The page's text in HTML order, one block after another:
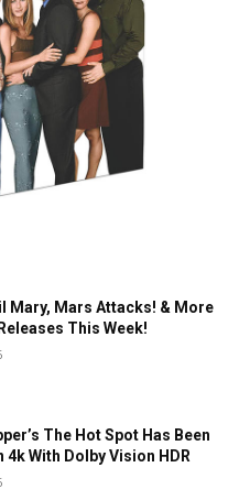
Mary, Mars Attacks! & More
This Week!
The Hot Spot Has Been
4k With Dolby Vision HDR